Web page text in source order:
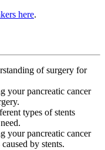
here.
of surgery for
your pancreatic cancer
types of stents
your pancreatic cancer
by stents.